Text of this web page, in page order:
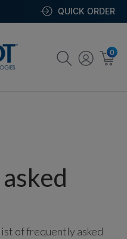
QUICK ORDER
0
of frequently asked